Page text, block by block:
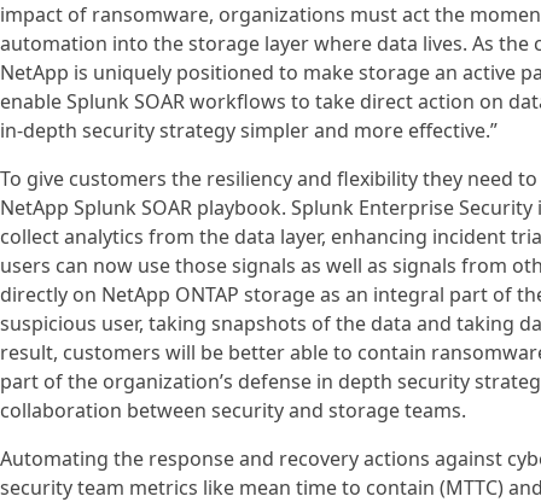
impact of ransomware, organizations must act the
automation into the storage layer where data lives. As
NetApp is uniquely positioned to make storage an active
enable Splunk SOAR workflows to take direct action on
in-depth security strategy simpler and more effective.”
To give customers the resiliency and flexibility they need
NetApp Splunk SOAR playbook. Splunk Enterprise
collect analytics from the data layer, enhancing incident
users can now use those signals as well as signals from
directly on NetApp ONTAP storage as an integral part of
suspicious user, taking snapshots of the data and taking
result, customers will be better able to contain
part of the organization’s defense in depth security
collaboration between security and storage teams.
Automating the response and recovery actions against
security team metrics like mean time to contain (MTTC)